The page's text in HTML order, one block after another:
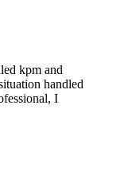
kpm and
handled
I